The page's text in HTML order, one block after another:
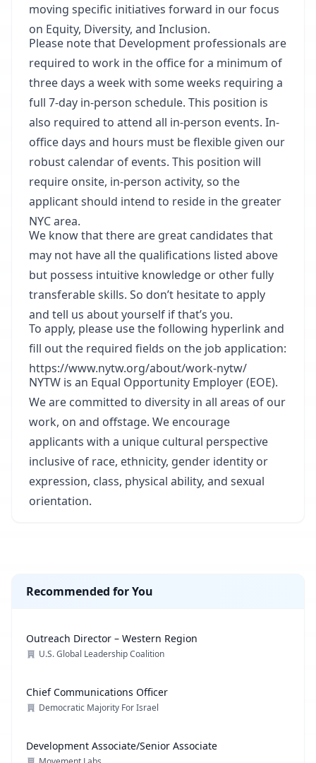
moving specific initiatives forward in our focus
on Equity, Diversity, and Inclusion.
Please note that Development professionals are
required to work in the office for a minimum of
three days a week with some weeks requiring a
full 7-day in-person schedule. This position is
also required to attend all in-person events. In-
office days and hours must be flexible given our
robust calendar of events. This position will
require onsite, in-person activity, so the
applicant should intend to reside in the greater
NYC area.
We know that there are great candidates that
may not have all the qualifications listed above
but possess intuitive knowledge or other fully
transferable skills. So don’t hesitate to apply
and tell us about yourself if that’s you.
To apply, please use the following hyperlink and
fill out the required fields on the job application:
https://www.nytw.org/about/work-nytw/
NYTW is an Equal Opportunity Employer (EOE).
We are committed to diversity in all areas of our
work, on and offstage. We encourage
applicants with a unique cultural perspective
inclusive of race, ethnicity, gender identity or
expression, class, physical ability, and sexual
orientation.
Recommended for You
Outreach Director – Western Region
U.S. Global Leadership Coalition
Chief Communications Officer
Democratic Majority For Israel
Development Associate/Senior Associate